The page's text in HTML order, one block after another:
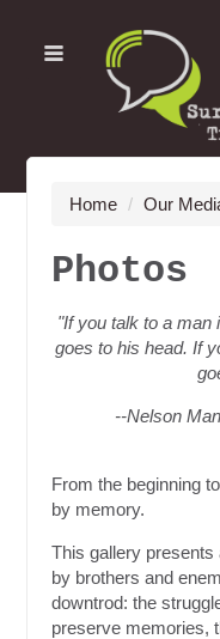
Home / Our
Photos
"If you talk to a man
goes to his head. If
--Nelson
From the beginning
by memory.
This gallery
by brothers and
downtrod: the
preserve memories,